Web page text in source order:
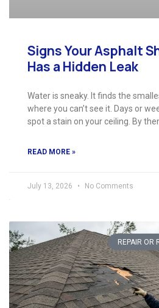
Signs Your Asphalt
Has a Hidden Leak
Water is sneaky. It finds the
where you can’t see it. Days or
spot a stain on your ceiling. By
READ MORE »
July 13, 2026 No Comments
REPAIR OR